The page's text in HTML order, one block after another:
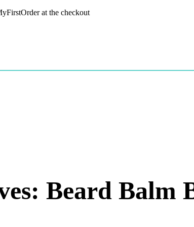
at the checkout
Beard Balm